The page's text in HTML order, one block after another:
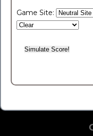
Game Site: